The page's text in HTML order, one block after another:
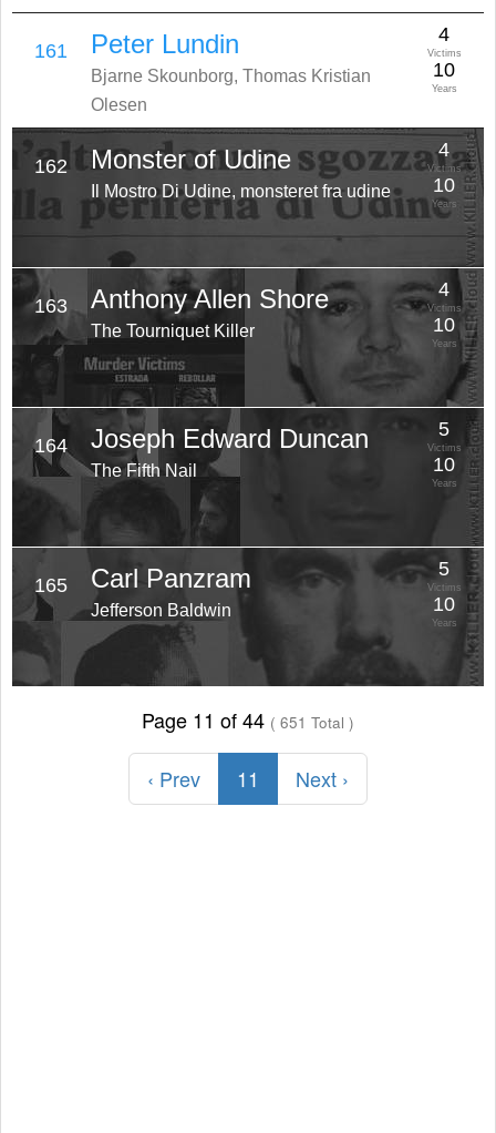
161 Peter Lundin
Bjarne Skounborg, Thomas Kristian
Olesen
4
Victims
10
Years
162 Monster of Udine
Il Mostro Di Udine, monsteret fra udine
4
Victims
10
Years
163 Anthony Allen Shore
The Tourniquet Killer
4
Victims
10
Years
164 Joseph Edward Duncan
The Fifth Nail
5
Victims
10
Years
165 Carl Panzram
Jefferson Baldwin
5
Victims
10
Years
Page 11 of 44 ( 651 Total )
‹ Prev 11 Next ›